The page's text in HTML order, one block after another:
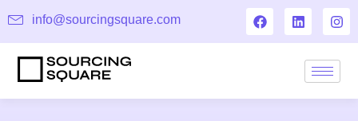
info@sourcingsquare.com